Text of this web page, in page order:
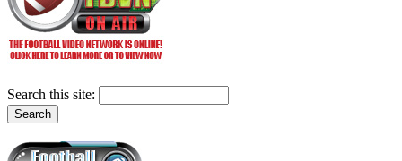
Search this site: